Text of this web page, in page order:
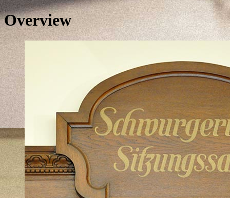
Overview